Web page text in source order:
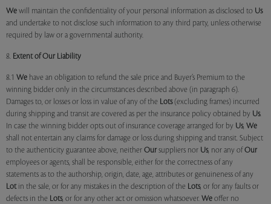
We will maintain the confidentiality of your personal information as disclosed to Us
and undertake to not disclose such information to any third party, unless otherwise
required by law or a governmental authority.
8. Extent of Our Liability
8.1 We have an obligation to refund the sale price and Buyer’s Premium to the
winning bidder only in the circumstances described above (in paragraph 6).
Damages to, or losses or loss in value of any of the Lots(excluding frames) incurred
during shipping and transit are covered as per the insurance policy obtained by Us.
In case the winning bidder opts out of insurance coverage arranged for by Us, We
shall not entertain any claims for damage or loss during shipping and transit. Subject
to the authenticity guarantee above, neither Our suppliers nor Us, nor any of Our
employees or agents, shall be responsible, either for the correctness of any
statements as to the authorship, origin, date, age, attributes or genuineness of any
Lotin the sale, or for any mistakes in the description of the Lots, or for any faults or
defects in the Lots, or for any other act or omission whatsoever. We offer no